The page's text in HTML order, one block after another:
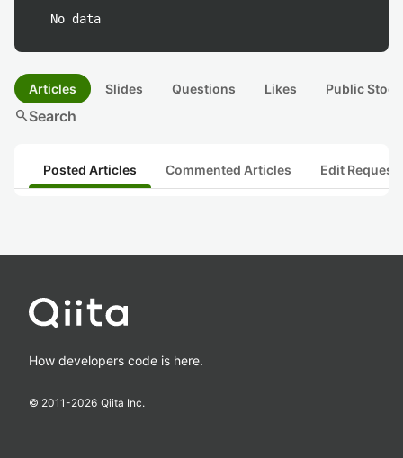
No data
Articles Slides Questions Likes Public
searchSearch
Posted Articles Commented Articles Edit
How developers code is here.
© 2011-2026 Qiita Inc.